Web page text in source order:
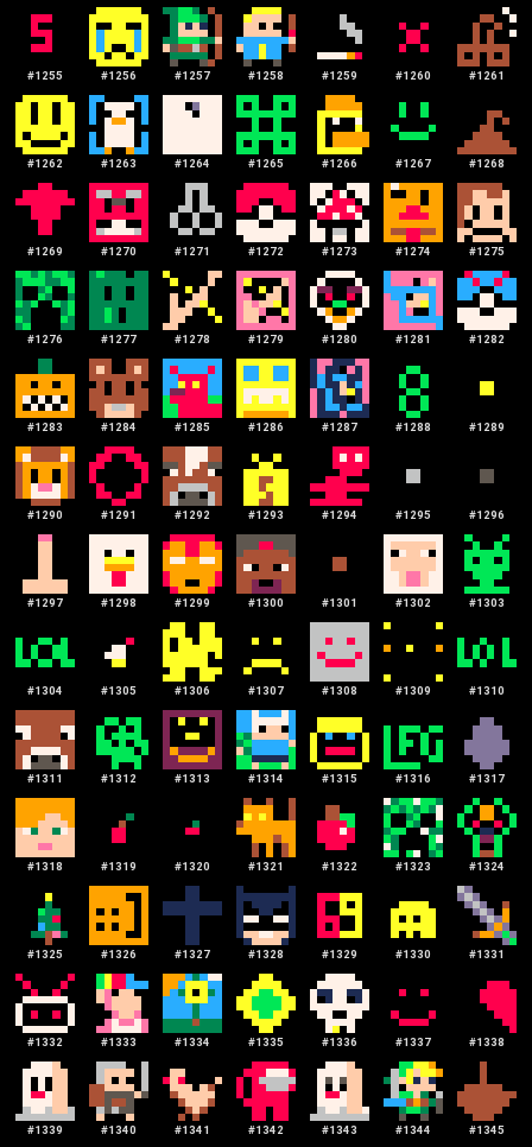
#1255 #1256 #1257 #1258 #1259 #1260 #1261
#1262 #1263 #1264 #1265 #1266 #1267 #1268
#1269 #1270 #1271 #1272 #1273 #1274 #1275
#1276 #1277 #1278 #1279 #1280 #1281 #1282
#1283 #1284 #1285 #1286 #1287 #1288 #1289
#1290 #1291 #1292 #1293 #1294 #1295 #1296
#1297 #1298 #1299 #1300 #1301 #1302 #1303
#1304 #1305 #1306 #1307 #1308 #1309 #1310
#1311 #1312 #1313 #1314 #1315 #1316 #1317
#1318 #1319 #1320 #1321 #1322 #1323 #1324
#1325 #1326 #1327 #1328 #1329 #1330 #1331
#1332 #1333 #1334 #1335 #1336 #1337 #1338
#1339 #1340 #1341 #1342 #1343 #1344 #1345